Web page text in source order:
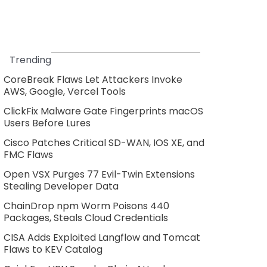
Trending
CoreBreak Flaws Let Attackers Invoke
AWS, Google, Vercel Tools
ClickFix Malware Gate Fingerprints macOS
Users Before Lures
Cisco Patches Critical SD-WAN, IOS XE, and
FMC Flaws
Open VSX Purges 77 Evil-Twin Extensions
Stealing Developer Data
ChainDrop npm Worm Poisons 440
Packages, Steals Cloud Credentials
CISA Adds Exploited Langflow and Tomcat
Flaws to KEV Catalog